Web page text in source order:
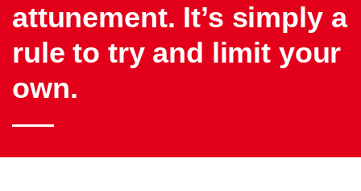
attunement. It’s simply a
rule to try and limit your
own.